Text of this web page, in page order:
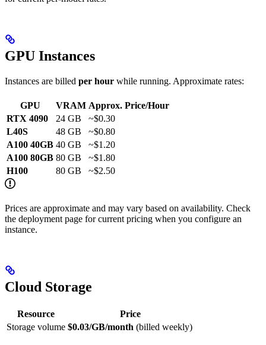
GPU Instances
Instances are billed per hour while running. Approximate rates:
GPU VRAM Approx. Price/Hour
RTX 4090
24 GB
~$0.30
L40S
48 GB
~$0.80
A100 40GB 40 GB
~$1.20
A100 80GB 80 GB
~$1.80
H100
80 GB ~$2.50
Prices are approximate and may vary based on availability. Check
the deployment page for current pricing when you configure an
instance.
Cloud Storage
Resource
Price
Storage volume $0.03/GB/month (billed weekly)